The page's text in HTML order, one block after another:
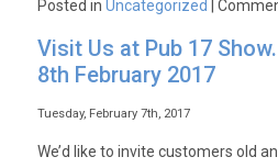
Posted inUncategorized |
Visit Us at Pub 17
8th February 2017
Tuesday, February 7th, 2017
We’d like to invite customers old